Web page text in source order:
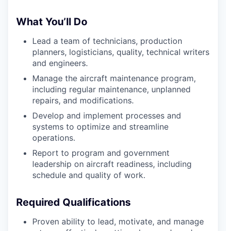
What You’ll Do
Lead a team of technicians, production
planners, logisticians, quality, technical writers
and engineers.
Manage the aircraft maintenance program,
including regular maintenance, unplanned
repairs, and modifications.
Develop and implement processes and
systems to optimize and streamline
operations.
Report to program and government
leadership on aircraft readiness, including
schedule and quality of work.
Required Qualifications
Proven ability to lead, motivate, and manage